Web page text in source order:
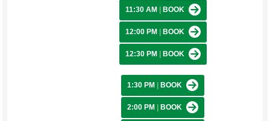
11:30 AM BOOK
12:00 PM BOOK
12:30 PM BOOK
1:30 PM BOOK
2:00 PM BOOK